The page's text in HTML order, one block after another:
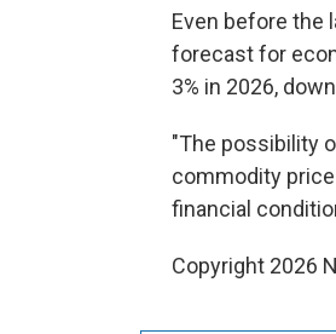
Even before the
forecast for
3% in 2026,
"The possibility
commodity
financial
Copyright 2026